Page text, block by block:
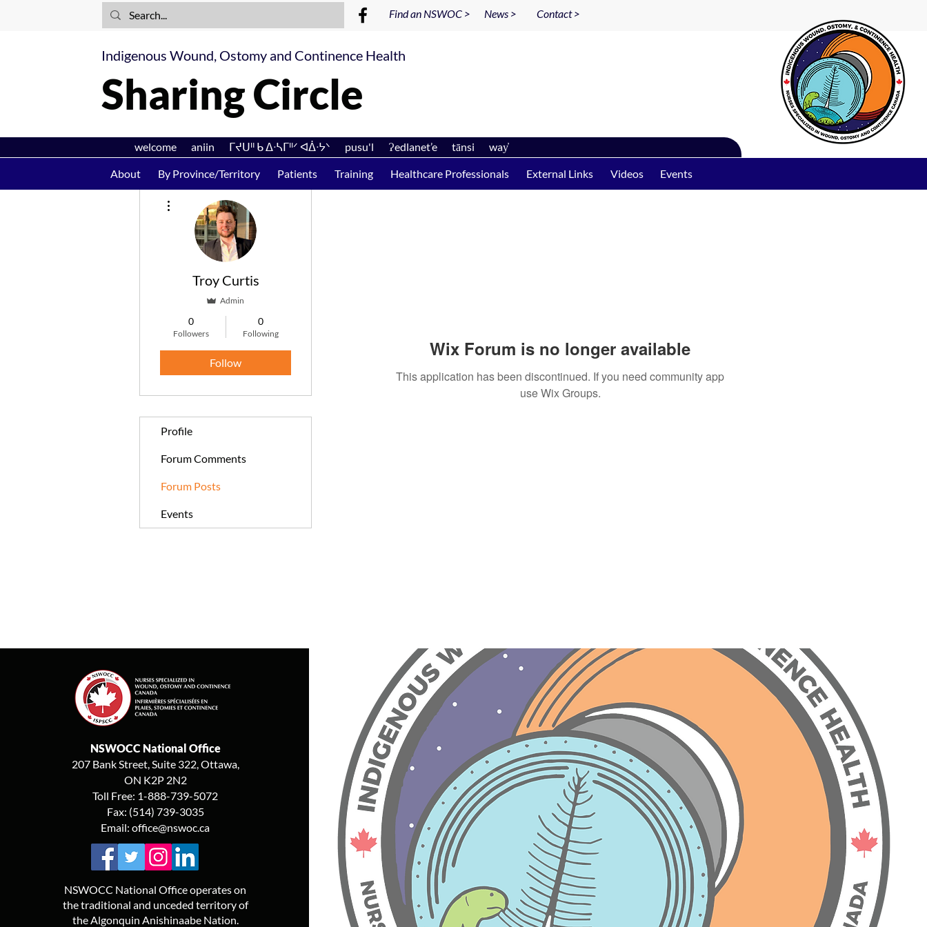
Find an NSWOC > News > Contact >
Indigenous Wound, Ostomy and Continence Health
Sharing Circle
welcome aniin ᒥᔪᑌᐦ ᑲ ᐃᐧᓴᒥᐦᐟ ᐊᐄᐧᔭᐠ pusu'l Ɂedlanet’e tānsi way̓
About By Province/Territory Patients Training Healthcare Professionals External Links Videos Events
Wix Forum is no longer available
This application has been discontinued. If you need community app
use Wix Groups.
Troy Curtis
Admin
0
Followers
0
Following
Follow
Profile
Forum Comments
Forum Posts
Events
NSWOCC National Office
207 Bank Street, Suite 322, Ottawa,
ON K2P 2N2
Toll Free: 1-888-739-5072
Fax: (514) 739-3035
Email:office@nswoc.ca
NSWOCC National Office operates on
the traditional and unceded territory of
the Algonquin Anishinaabe Nation.